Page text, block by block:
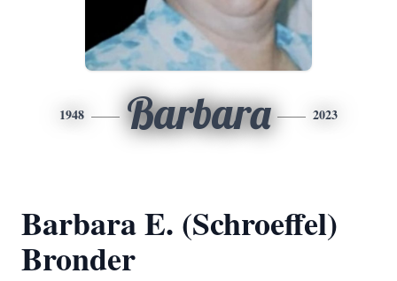
1948 Barbara 2023
Barbara E. (Schroeffel)
Bronder